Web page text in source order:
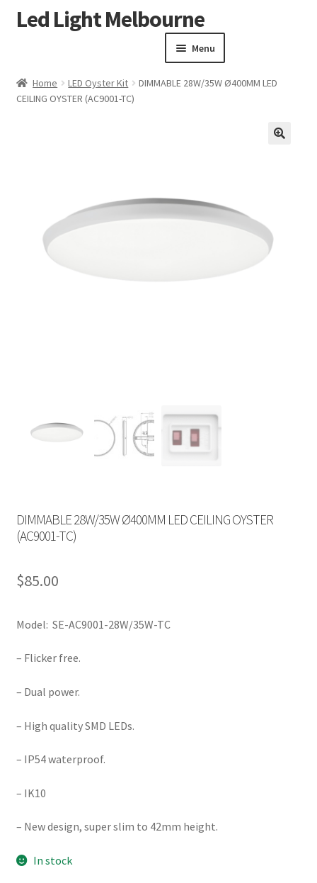
Skip
Skip
Led Light Melbourne
Menu
Products
Home LED Oyster Kit
DIMMABLE 28W/35W Ø400MM LED
CEILING OYSTER (AC9001-TC)
DIMMABLE 28W/35W Ø400MM LED CEILING OYSTER
(AC9001-TC)
$85.00
Model: SE-AC9001-28W/35W-TC
– Flicker free.
– Dual power.
– High quality SMD LEDs.
– IP54 waterproof.
– IK10
– New design, super slim to 42mm height.
In stock